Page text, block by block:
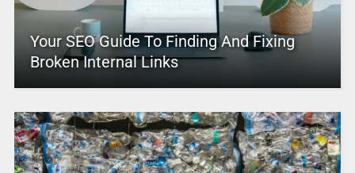
Your SEO Guide To Finding And Fixing
Broken Internal Links